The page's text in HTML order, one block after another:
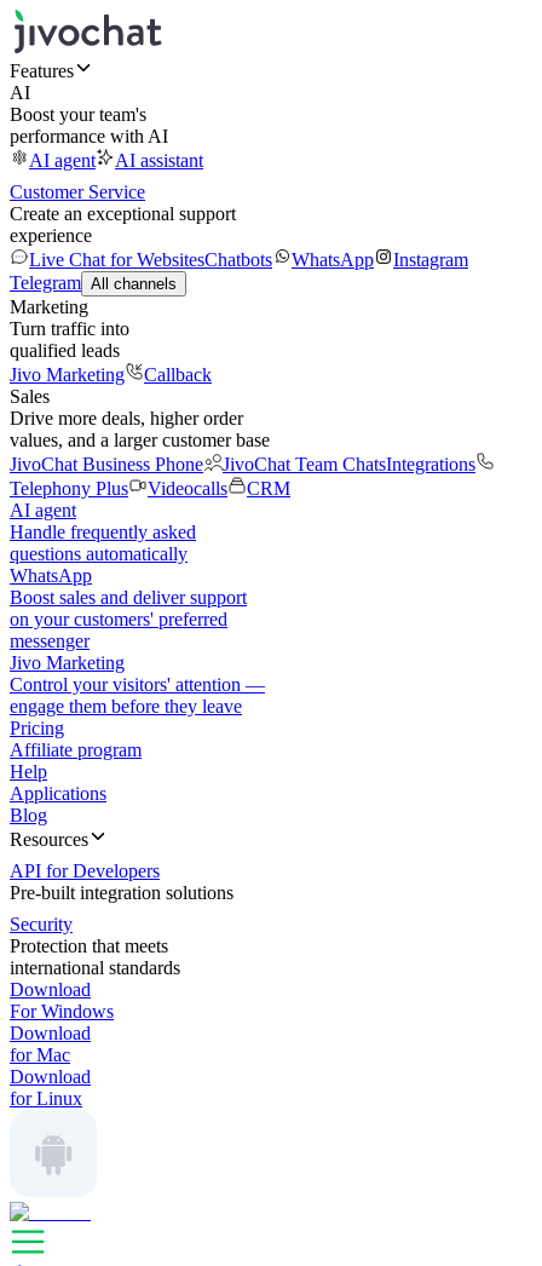
Features
AI
Boost your team's
performance with AI
AI agent
AI assistant
Customer Service
Create an exceptional support
experience
Live Chat for WebsitesChatbots WhatsApp
Instagram
Telegram All channels
Marketing
Turn traffic into
qualified leads
Jivo Marketing
Callback
Sales
Drive more deals, higher order
values, and a larger customer base
JivoChat Business Phone
JivoChat Team ChatsIntegrations
Telephony Plus
Videocalls
CRM
AI agent
Handle frequently asked
questions automatically
WhatsApp
Boost sales and deliver support
on your customers' preferred
messenger
Jivo Marketing
Control your visitors' attention —
engage them before they leave
Pricing
Affiliate program
Help
Applications
Blog
Resources
API for Developers
Pre-built integration solutions
Security
Protection that meets
international standards
Download
For Windows
Download
for Mac
Download
for Linux